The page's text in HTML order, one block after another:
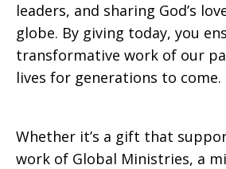
leaders, and sharing God’s
globe. By giving today, you
transformative work of our
lives for generations to come.
Whether it’s a gift that
work of Global Ministries, a